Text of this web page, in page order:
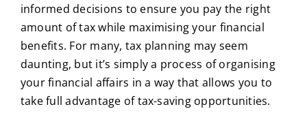
informed decisions to ensure you pay the right
amount of tax while maximising your financial
benefits. For many, tax planning may seem
daunting, but it’s simply a process of organising
your financial affairs in a way that allows you to
take full advantage of tax-saving opportunities.